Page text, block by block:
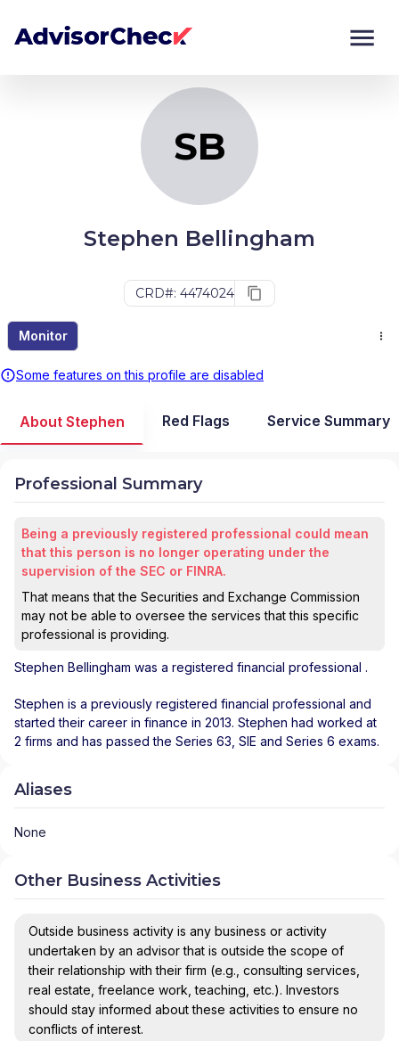
SB
Stephen Bellingham
CRD#: 4474024
Monitor
Some features on this profile are disabled
Monitor
About Stephen Red Flags Service Summary
Professional Summary
Being a previously registered professional could mean
that this person is no longer operating under the
supervision of the SEC or FINRA.
That means that the Securities and Exchange Commission
may not be able to oversee the services that this specific
professional is providing.
Stephen Bellingham was a registered financial professional .
Stephen is a previously registered financial professional and
started their career in finance in 2013. Stephen had worked at
2 firms and has passed the Series 63, SIE and Series 6 exams.
Aliases
None
Other Business Activities
Outside business activity is any business or activity
undertaken by an advisor that is outside the scope of
their relationship with their firm (e.g., consulting services,
real estate, freelance work, teaching, etc.). Investors
should stay informed about these activities to ensure no
conflicts of interest.